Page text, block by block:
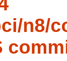
n8/